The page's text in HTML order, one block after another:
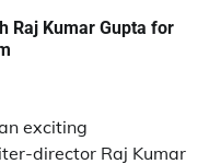
Raj Kumar Gupta for
exciting
director Raj Kumar